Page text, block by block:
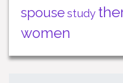
spousestudy
women